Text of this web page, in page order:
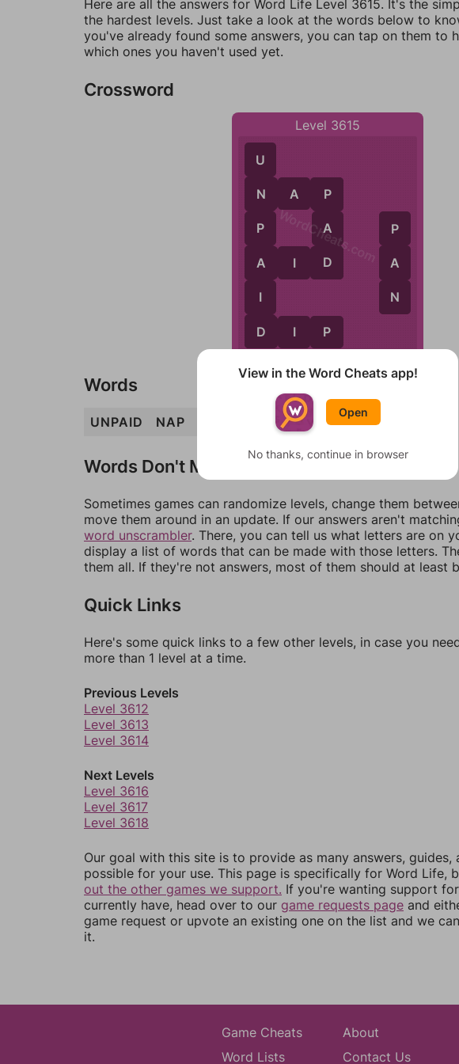
Here are all the answers for Word Life Level 3615. It's the
the hardest levels. Just take a look at the words below to
you've already found some answers, you can tap on them to
which ones you haven't used yet.
Crossword
Level 3615
U
N
P
A
I
D
N A P
A I D
D I P
P
A
D
P
A
N
WordCheats.com
Words
UNPAID NAP PAD PAN
Words Don't Match?
Sometimes games can randomize levels, change them
move them around in an update. If our answers aren't
word unscrambler. There, you can tell us what letters are on
display a list of words that can be made with those letters.
them all. If they're not answers, most of them should at least
Quick Links
Here's some quick links to a few other levels, in case you
more than 1 level at a time.
Previous Levels
Level 3612
Level 3613
Level 3614
Next Levels
Level 3616
Level 3617
Level 3618
Our goal with this site is to provide as many answers, guides,
possible for your use. This page is specifically for Word Life,
out the other games we support. If you're wanting support
currently have, head over to our game requests page and
game request or upvote an existing one on the list and we
it.
Game Cheats
Word Lists
About
Contact Us
View in the Word Cheats app!
Open
No thanks, continue in browser